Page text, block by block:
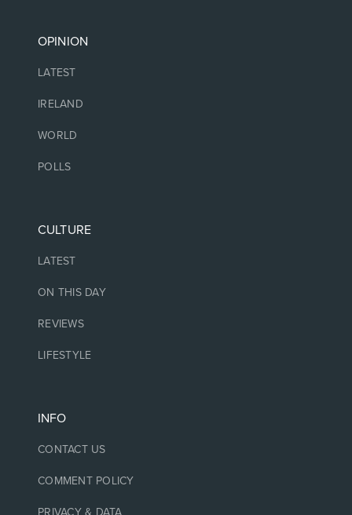
OPINION
LATEST
IRELAND
WORLD
POLLS
CULTURE
LATEST
ON THIS DAY
REVIEWS
LIFESTYLE
INFO
CONTACT US
COMMENT POLICY
PRIVACY & DATA